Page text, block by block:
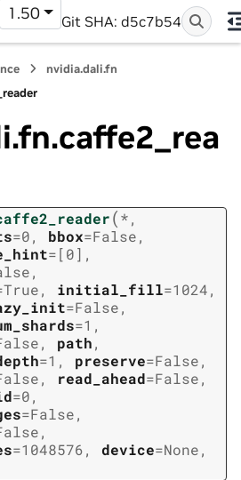
1.50 Git SHA: d5c7b54
nvidia.dali.fn
(*,
=0, bbox=False,
=[0] ,
,
True, initial_fill=1024,
=False,
=1 ,
, path,
=1 , preserve=False,
, read_ahead=False,
=0,
=False,
,
=1048576, device=None,